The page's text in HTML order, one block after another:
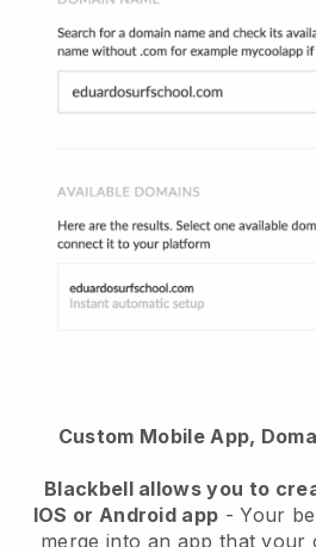
Custom Mobile App,
Blackbell allows you to
IOS or Android app -Your
merge into an app that your